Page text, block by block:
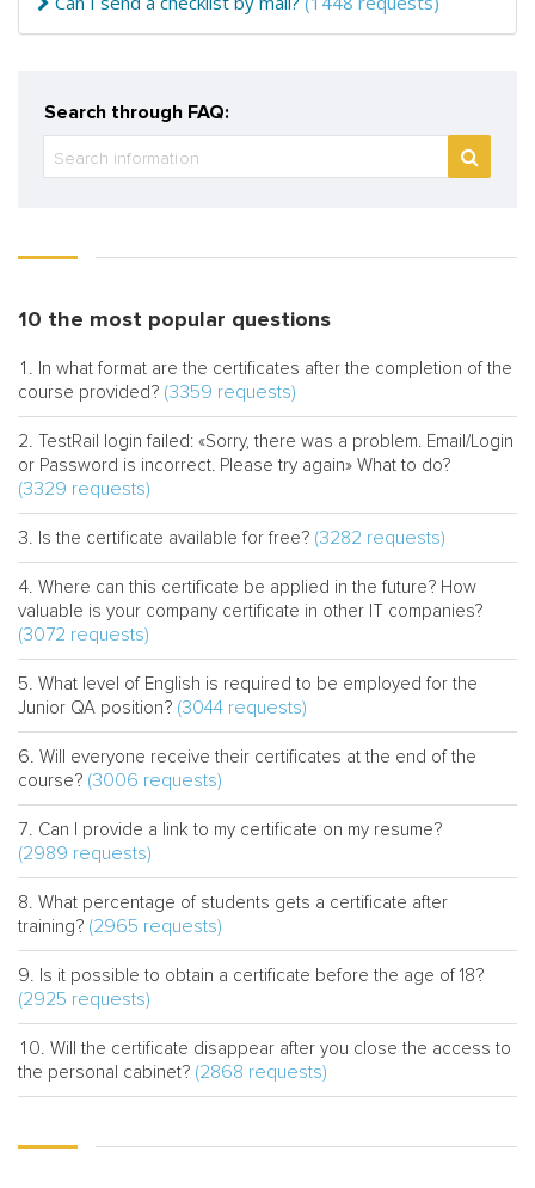
Search through FAQ:
10 the most popular questions
In what format are the certificates after the completion of the
course provided? (3359 requests)
TestRail login failed: «Sorry, there was a problem. Email/Login
or Password is incorrect. Please try again» What to do?
(3329 requests)
Is the certificate available for free? (3282 requests)
Where can this certificate be applied in the future? How
valuable is your company certificate in other IT companies?
(3072 requests)
What level of English is required to be employed for the
Junior QA position? (3044 requests)
Will everyone receive their certificates at the end of the
course? (3006 requests)
Can I provide a link to my certificate on my resume?
(2989 requests)
What percentage of students gets a certificate after
training? (2965 requests)
Is it possible to obtain a certificate before the age of 18?
(2925 requests)
Will the certificate disappear after you close the access to
the personal cabinet? (2868 requests)